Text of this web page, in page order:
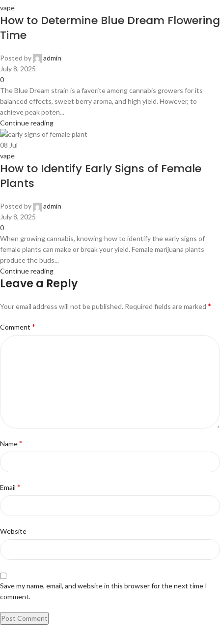
vape
How to Determine Blue Dream Flowering
Time
Posted by
admin
July 8, 2025
0
The Blue Dream strain is a favorite among cannabis growers for its
balanced effects, sweet berry aroma, and high yield. However, to
achieve peak poten...
Continue reading
08 Jul
vape
How to Identify Early Signs of Female
Plants
Posted by
admin
July 8, 2025
0
When growing cannabis, knowing how to identify the early signs of
female plants can make or break your yield. Female marijuana plants
produce the buds...
Continue reading
Leave a Reply
Your email address will not be published. Required fields are marked *
Comment *
Name*
Email *
Website
Save my name, email, and website in this browser for the next time I
comment.